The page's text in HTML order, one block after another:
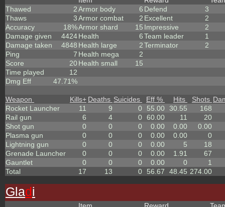
Thawed
2
Thaws
3
Accuracy
18%
Damage given
4424
Damage taken
4848
Ping
7
Score
20
Time played
12
Dmg Eff
47.71%
Armor body
6
Armor combat
2
Armor shard
15
Health
6
Health large
2
Health mega
2
Health small
15
Defend
3
Excellent
2
Impressive
2
Team leader
1
Terminator
2
Weapon Kills+ Deaths Suicides Eff % Hits Shots
Rocket Launcher
11 9 0 55.00 30.55
168
Rail gun
6 4 0 60.00 11
20
Shot gun
0 0 0 0.00 0.00
0.00
Plasma gun
0 0 0 0.00 0.00
0
Lightning gun
0 0 0 0.00 5
18
Grenade Launcher
0 0 0 0.00 1.91
67
Gauntlet
0 0 0 0.00 0
1
Total
17 13 0 56.67 48.45 274.00
Gladi